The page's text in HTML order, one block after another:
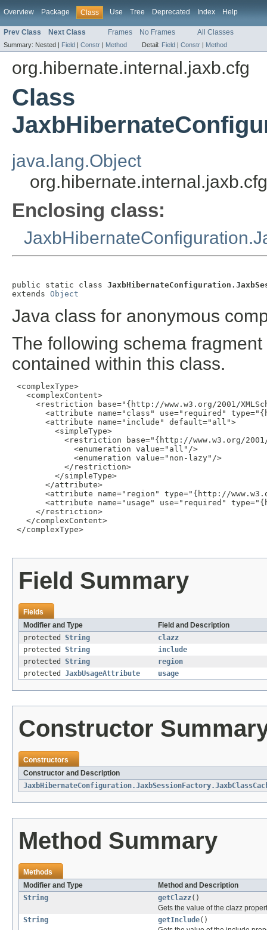
Overview Package Class Use Tree Deprecated Index Help
Prev Class Next Class Frames No Frames All Classes
Summary: Nested | Field | Constr | Method Detail: Field | Constr | Method
org.hibernate.internal.jaxb.cfg
Class
java.lang.Object
Enclosing class:
public static class
extends Object
Java class for anonymous
The following schema
contained within this class.
<complexType>
   <complexContent>
<restriction base="{http://www.w3.org/2001/
<attribute name="class" use="required"
       <attribute name="include" default="all">
         <simpleType>
<restriction base="{http://www.w3.org/
             <enumeration value="all"/>
             <enumeration value="non-lazy"/>
           </restriction>
         </simpleType>
       </attribute>
<attribute name="region" type="{http://
<attribute name="usage" use="required"
     </restriction>
   </complexContent>
</complexType>
Field Summary
Fields
Modifier and Type
Field and Description
protected String
clazz
protected String
include
protected String
region
protected JaxbUsageAttribute usage
Constructor
Constructors
Constructor and Description
Method Summary
Methods
Modifier and Type
Method and Description
String
getClazz()
Gets the value of the clazz
String
getInclude()